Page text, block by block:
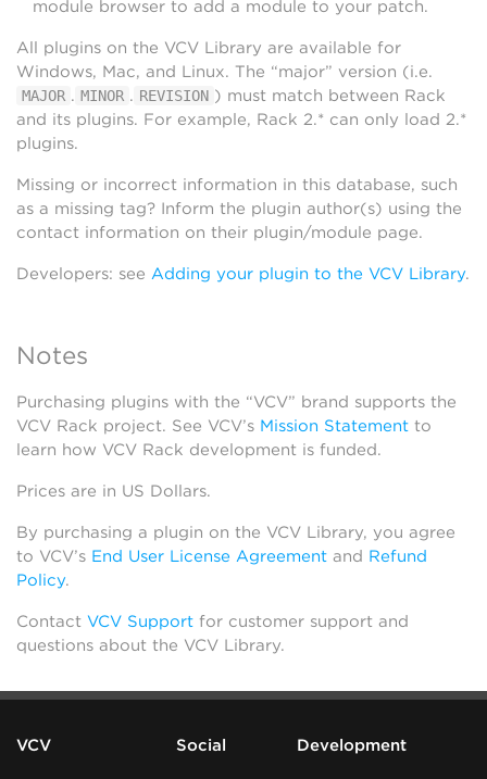
module browser to add a module to your patch.
All plugins on the VCV Library are available for
Windows, Mac, and Linux. The “major” version (i.e.
MAJOR . MINOR . REVISION ) must match between Rack
and its plugins. For example, Rack 2.* can only load 2.*
plugins.
Missing or incorrect information in this database, such
as a missing tag? Inform the plugin author(s) using the
contact information on their plugin/module page.
Developers: see Adding your plugin to the VCV Library.
Notes
Purchasing plugins with the “VCV” brand supports the
VCV Rack project. See VCV’s Mission Statement to
learn how VCV Rack development is funded.
Prices are in US Dollars.
By purchasing a plugin on the VCV Library, you agree
to VCV’s End User License Agreement and Refund
Policy.
Contact VCV Support for customer support and
questions about the VCV Library.
VCV Social Development